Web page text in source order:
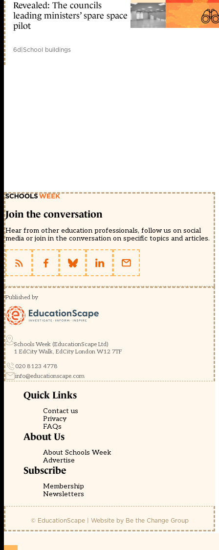
Revealed: The councils
leading ministers’ spare space
pilot
6d|School buildings
Join the conversation
Hear from other education professionals, follow us on social
media or join in the conversation on specific topics and articles.
Published by
Schools Week (EducationScape Ltd)
1 EdCity Walk, EdCity London W12 7TF
020 8123 4778
info@educationscape.com
Quick Links
Contact us
Privacy
FAQs
About Us
About Schools Week
Advertise
Subscribe
Membership
Newsletters
© EducationScape | Website by Be the Change Group